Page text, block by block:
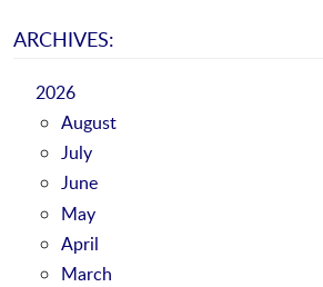
ARCHIVES:
2026
August
July
June
May
April
March